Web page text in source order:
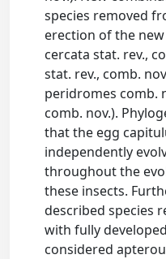
species removed
erection of the new
cercata stat. rev.,
stat. rev., comb.
peridromes comb.
comb. nov.).
that the egg
independently
throughout the
these insects.
described species
with fully
considered